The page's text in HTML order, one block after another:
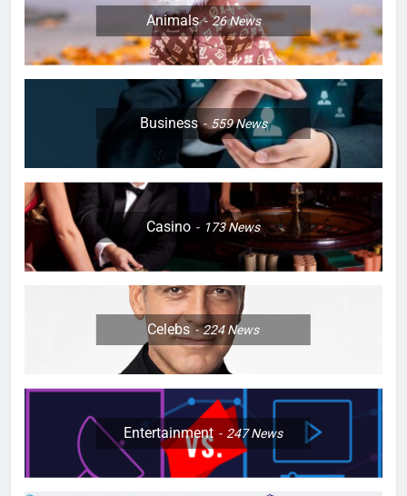
Animals 26News
Business 559News
Casino 173News
Celebs 224News
Entertainment 247News